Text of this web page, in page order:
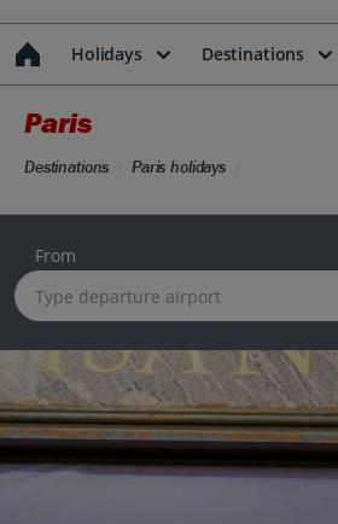
Holidays Destinations
Paris
Destinations Paris holidays
From